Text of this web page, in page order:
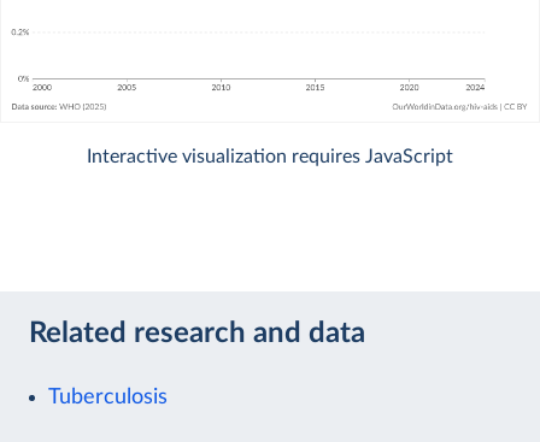
Interactive visualization requires JavaScript
Related research and data
Tuberculosis